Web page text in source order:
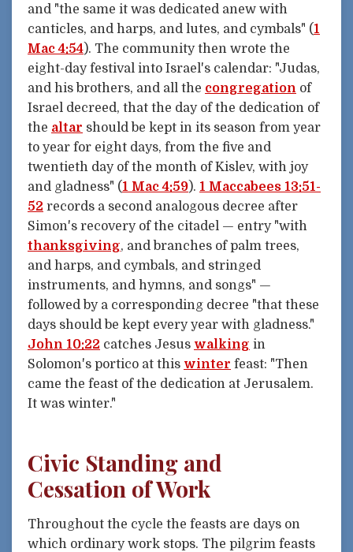
and "the same it was dedicated anew with
canticles, and harps, and lutes, and cymbals" (1
Mac 4:54). The community then wrote the
eight-day festival into Israel's calendar: "Judas,
and his brothers, and all the congregation of
Israel decreed, that the day of the dedication of
the altar should be kept in its season from year
to year for eight days, from the five and
twentieth day of the month of Kislev, with joy
and gladness" (1 Mac 4:59). 1 Maccabees 13:51-
52 records a second analogous decree after
Simon's recovery of the citadel — entry "with
thanksgiving, and branches of palm trees,
and harps, and cymbals, and stringed
instruments, and hymns, and songs" —
followed by a corresponding decree "that these
days should be kept every year with gladness."
John 10:22 catches Jesus walking in
Solomon's portico at this winter feast: "Then
came the feast of the dedication at Jerusalem.
It was winter."
Civic Standing and
Cessation of Work
Throughout the cycle the feasts are days on
which ordinary work stops. The pilgrim feasts